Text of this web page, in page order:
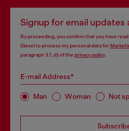
Signup for email updates
By proceeding, you confirm that you have
Diesel to process my personal data for
paragraph 3.1, d) of the privacy policy.
E-mail Address*
Man Woman Not